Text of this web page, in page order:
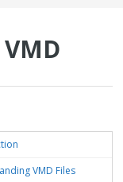
VMD Files